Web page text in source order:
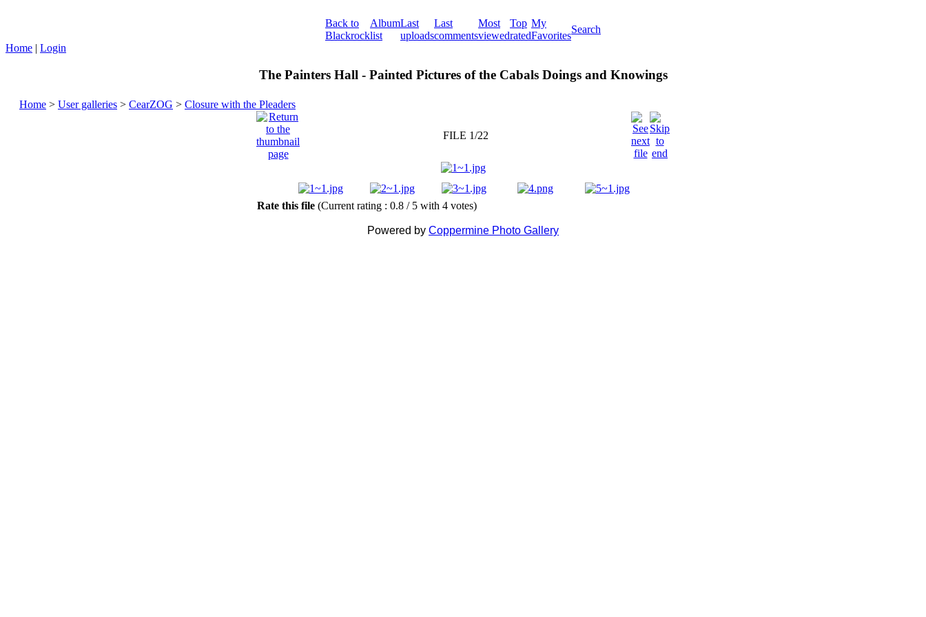
Back to
Blackrock
Album
list
Last
uploads
Last
comments
Most
viewed
Top
rated
My
Favorites
Search
Home | Login
The Painters Hall - Painted Pictures of the Cabals Doings and Knowings
Home > User galleries > CearZOG > Closure with the Pleaders
FILE 1/22
Rate this file (Current rating : 0.8 / 5 with 4 votes)
Powered by Coppermine Photo Gallery